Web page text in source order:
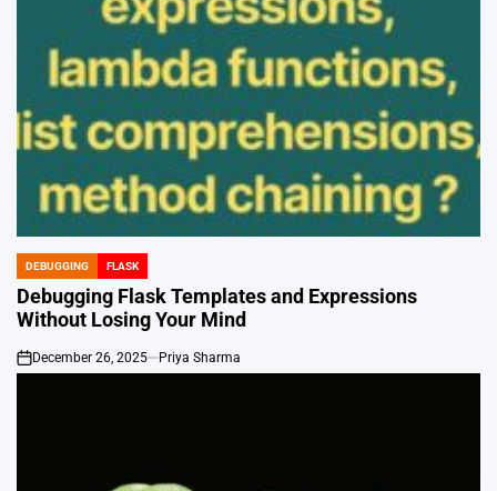
POSTED
IN
DEBUGGING FLASK
Debugging Flask Templates and Expressions
Without Losing Your Mind
on
December 26, 2025 Priya Sharma